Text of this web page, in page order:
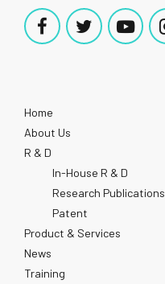
Home
About Us
R & D
In-House R & D
Research Publications
Patent
Product & Services
News
Training